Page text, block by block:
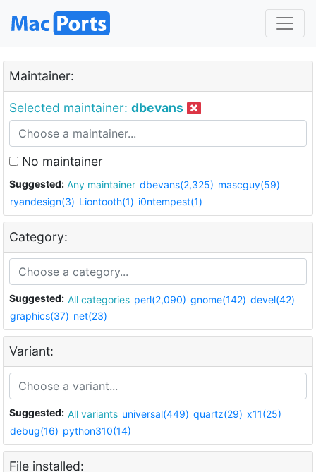
Maintainer:
Selected maintainer: dbevans
No maintainer
Suggested: Any maintainer dbevans(2,325) mascguy(59)
ryandesign(3) Liontooth(1) i0ntempest(1)
Category:
Suggested: All categories perl(2,090) gnome(142) devel(42)
graphics(37) net(23)
Variant:
Suggested: All variants universal(449) quartz(29) x11(25)
debug(16) python310(14)
File installed: